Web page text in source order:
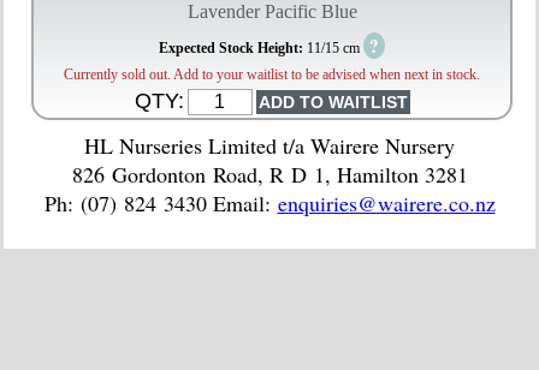
Lavender Pacific Blue
Expected Stock Height: 11/15 cm ?
Currently sold out. Add to your waitlist to be advised when next in stock.
QTY:
HL Nurseries Limited t/a Wairere Nursery
826 Gordonton Road, R D 1, Hamilton 3281
Ph: (07) 824 3430 Email: enquiries@wairere.co.nz